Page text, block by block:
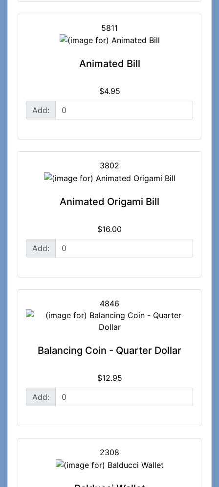
5811
Animated Bill
$4.95
Add:
3802
Animated Origami Bill
$16.00
Add:
4846
Balancing Coin - Quarter Dollar
$12.95
Add:
2308